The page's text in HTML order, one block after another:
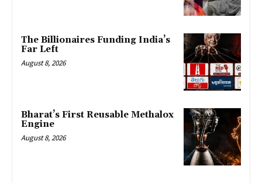
The Billionaires Funding India’s
Far Left
August 8, 2026
Bharat’s First Reusable Methalox
Engine
August 8, 2026